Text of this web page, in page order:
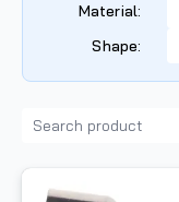
Material:
Shape: